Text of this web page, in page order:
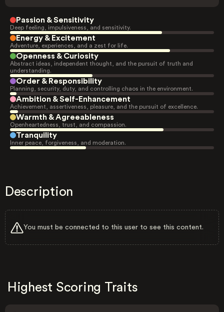
Passion & Sensitivity
Deep feeling, impulsiveness, and sensitivity.
Energy & Excitement
Adventure, experiences, and a zest for life.
Openness & Curiosity
Abstract ideas, independent thought, and the pursuit of truth and
understanding.
Order & Responsibility
Planning, security, duty, and controlling chaos in the environment.
Ambition & Self-Enhancement
Achievement, assertiveness, pleasure, and the pursuit of excellence.
Warmth & Agreeableness
Openheartedness, trust, and compassion.
Tranquility
Inner peace, forgiveness, and moderation.
Description
You must be connected to this user to see this content.
Highest Scoring Traits